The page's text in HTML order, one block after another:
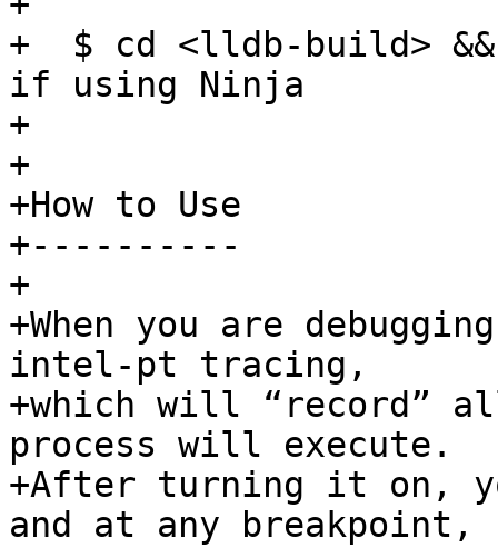
+  $ cd <lldb-build>
if using Ninja
+
+
+How to Use
+----------
+
+When you are
intel-pt tracing,
+which will “record”
process will execute.
+After turning it on,
and at any breakpoint,